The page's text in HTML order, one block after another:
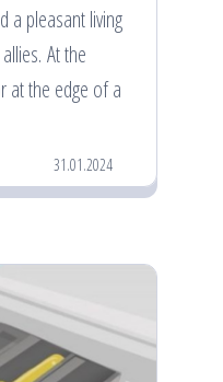
a pleasant living
At the
at the edge of a
31.01.2024